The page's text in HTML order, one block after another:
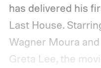
has delivered his
Last House.
Wagner Moura
Greta Lee, the